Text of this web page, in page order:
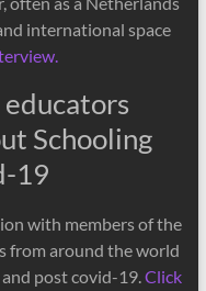
international space
Schooling
19
with members of the
from around the world
post covid-19.Click